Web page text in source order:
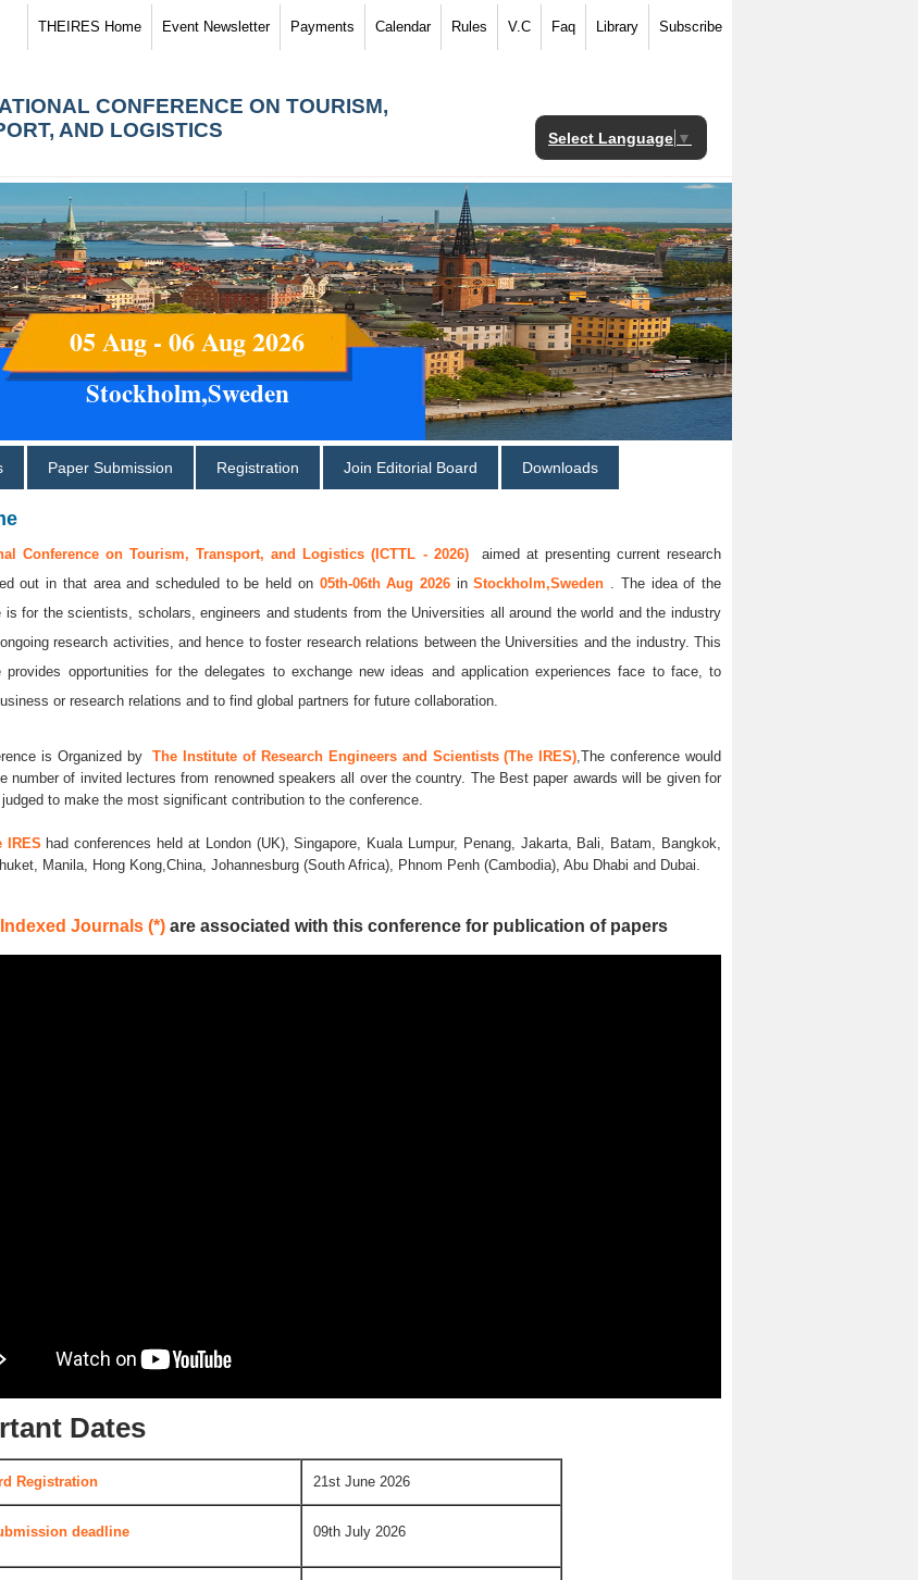
THEIRES Home Event Newsletter Payments Calendar Rules V.C Faq Library Subscribe
CONFERENCE ON TOURISM,
AND LOGISTICS
Select Language ▼
05 Aug - 06 Aug 2026
Stockholm,Sweden
Paper Submission Registration Join Editorial Board Downloads
Conference on Tourism, Transport, and Logistics (ICTTL - 2026)aimed at presenting current research
out in that area and scheduled to be held on 05th-06th Aug 2026 inStockholm,Sweden . The idea of the
is for the scientists, scholars, engineers and students from the Universities all around the world and the industry
research activities, and hence to foster research relations between the Universities and the industry. This
provides opportunities for the delegates to exchange new ideas and application experiences face to face, to
or research relations and to find global partners for future collaboration.
is Organized byThe Institute of Research Engineers and Scientists (The IRES) ,The conference would
number of invited lectures from renowned speakers all over the country. The Best paper awards will be given for
to make the most significant contribution to the conference.
IRES had conferences held at London (UK), Singapore, Kuala Lumpur, Penang, Jakarta, Bali, Batam, Bangkok,
Manila, Hong Kong,China, Johannesburg (South Africa), Phnom Penh (Cambodia), Abu Dhabi and Dubai.
Journals (*) are associated with this conference for publication of papers
Dates
Registration 21st June 2026
deadline 09th July 2026